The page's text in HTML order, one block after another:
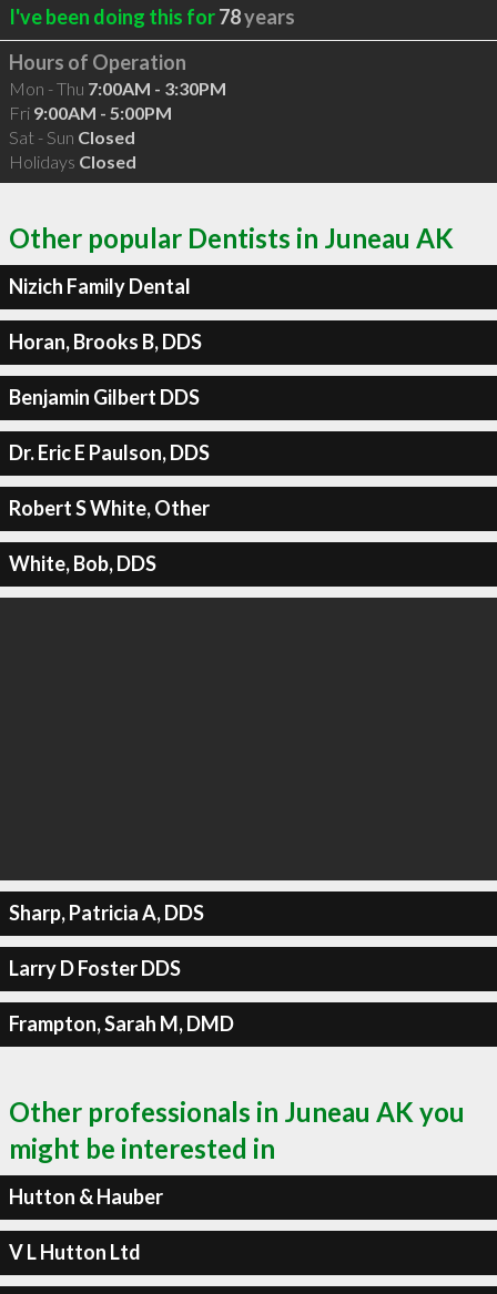
I've been doing this for78years
Hours of Operation
Mon - Thu 7:00AM - 3:30PM
Fri 9:00AM - 5:00PM
Sat - Sun Closed
Holidays Closed
Other popular Dentists in Juneau AK
Nizich Family Dental
Horan, Brooks B, DDS
Benjamin Gilbert DDS
Dr. Eric E Paulson, DDS
Robert S White, Other
White, Bob, DDS
Sharp, Patricia A, DDS
Larry D Foster DDS
Frampton, Sarah M, DMD
Other professionals in Juneau AK you
might be interested in
Hutton & Hauber
V L Hutton Ltd